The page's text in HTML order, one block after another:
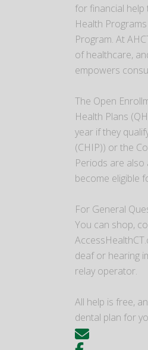
for financial
Health
Program. At
of healthcare,
empowers
The Open
Health Plans
year if they
(CHIP)) or the
Periods are also
become eligible
For General
You can shop,
deaf or hearing
relay operator.
All help is free,
dental plan for